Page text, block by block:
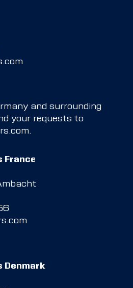
and surrounding
your requests to
.
France
Denmark